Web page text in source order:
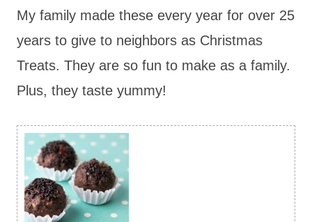
My family made these every year for over 25
years to give to neighbors as Christmas
Treats. They are so fun to make as a family.
Plus, they taste yummy!